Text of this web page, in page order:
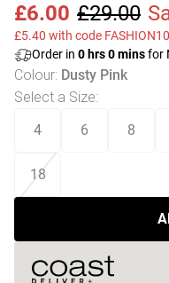
£6.00 £29.00
£5.40 with code FASHION10
Order in 0 hrs0minsfor
Colour: Dusty Pink
Select a Size:
4
6 8
18